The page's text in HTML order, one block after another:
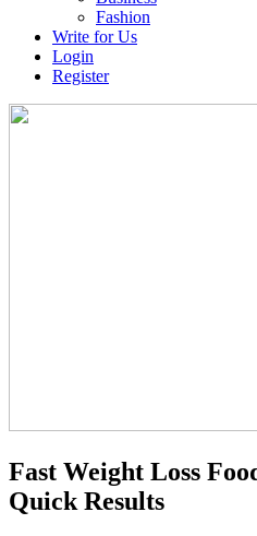
Fashion
Write for Us
Login
Register
Fast Weight Loss
Quick Results